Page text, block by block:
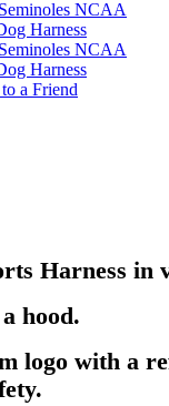
Harness in
hood.
logo with a